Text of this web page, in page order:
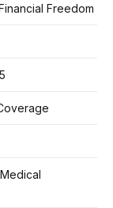
Freedom